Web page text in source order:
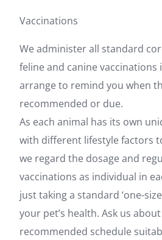
Vaccinations
We administer all standard
feline and canine vaccinations
arrange to remind you when
recommended or due.
As each animal has its own
with different lifestyle factors
we regard the dosage and
vaccinations as individual in
just taking a standard ‘one-
your pet’s health. Ask us
recommended schedule